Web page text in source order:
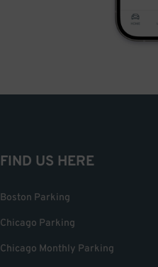
FIND US HERE
Boston Parking
Chicago Parking
Chicago Monthly Parking